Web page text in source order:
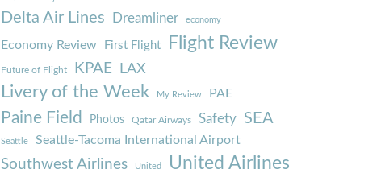
Delta Air Lines Dreamliner economy
Economy Review First Flight Flight Review
Future of Flight KPAE LAX
Livery of the Week My Review PAE
Paine Field Photos Qatar Airways Safety SEA
Seattle Seattle-Tacoma International Airport
Southwest Airlines United United Airlines